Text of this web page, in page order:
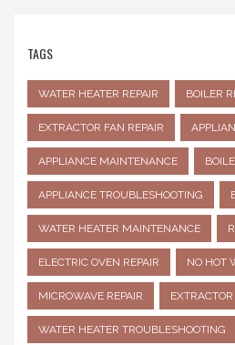
TAGS
WATER HEATER REPAIR BOILER
EXTRACTOR FAN REPAIR
APPLIANCE MAINTENANCE
APPLIANCE TROUBLESHOOTING
WATER HEATER MAINTENANCE
ELECTRIC OVEN REPAIR NO HOT
MICROWAVE REPAIR
WATER HEATER TROUBLESHOOTING